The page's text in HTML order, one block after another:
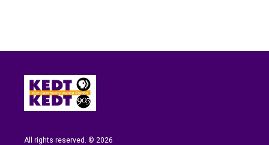
All rights reserved. © 2026